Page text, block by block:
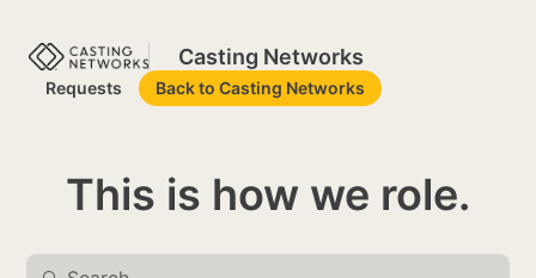
Casting Networks
Requests Back to Casting Networks
This is how we role.